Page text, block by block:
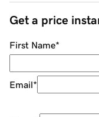
Get a price
First Name*
Email*